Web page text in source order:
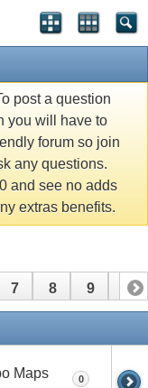
post a question
you will have to
forum so join
any questions.
and see no adds
extras benefits.
7 8 9 10
Maps 0